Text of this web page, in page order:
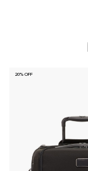
20% OFF